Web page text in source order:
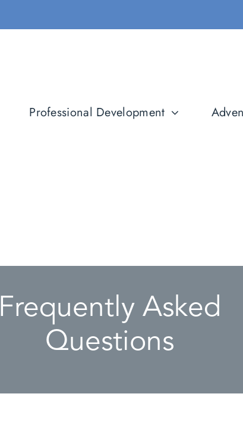
Professional Development
Frequently Asked
Questions